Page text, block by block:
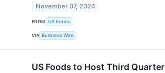
November 07, 2024
FROM US Foods
VIA Business Wire
US Foods to Host Third